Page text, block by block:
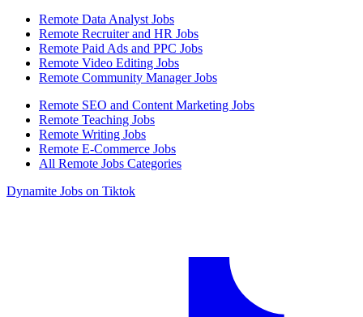
Remote Data Analyst Jobs
Remote Recruiter and HR Jobs
Remote Paid Ads and PPC Jobs
Remote Video Editing Jobs
Remote Community Manager Jobs
Remote SEO and Content Marketing Jobs
Remote Teaching Jobs
Remote Writing Jobs
Remote E-Commerce Jobs
All Remote Jobs Categories
Dynamite Jobs on Tiktok